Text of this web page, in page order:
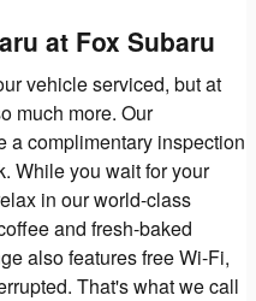
at Fox Subaru
vehicle serviced, but at
much more. Our
a complimentary inspection
While you wait for your
in our world-class
and fresh-baked
also features free Wi-Fi,
That's what we call